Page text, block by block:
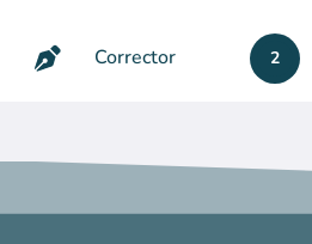
Corrector 2